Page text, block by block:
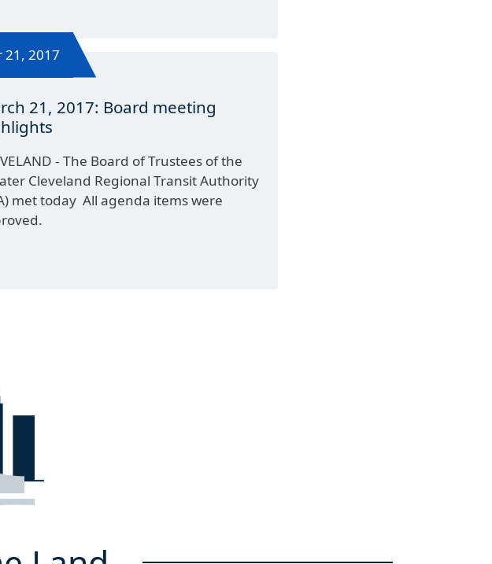
21, 2017
21, 2017: Board meeting
- The Board of Trustees of the
Cleveland Regional Transit Authority
met today All agenda items were